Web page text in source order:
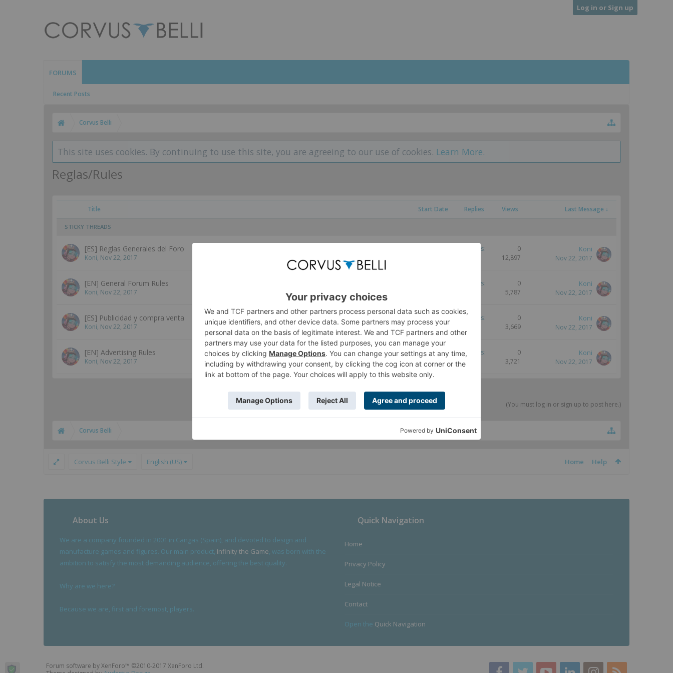
Log in or Sign up
FORUMS
Recent Posts
Corvus Belli
This site uses cookies. By continuing to use this site, you are agreeing to our use of cookies. Learn More.
Reglas/Rules
Title Start Date Replies Views Last Message ↓
STICKY THREADS
[ES] Reglas Generales del Foro
Koni, Nov 22, 2017
Replies: 0
12,897
Koni
Nov 22, 2017
[EN] General Forum Rules
Koni, Nov 22, 2017
Replies: 0
5,787
Koni
Nov 22, 2017
[ES] Publicidad y compra venta
Koni, Nov 22, 2017
Replies: 0
3,669
Koni
Nov 22, 2017
[EN] Advertising Rules
Koni, Nov 22, 2017
Replies: 0
Views: 3,721
Koni
Nov 22, 2017
(You must log in or sign up to post here.)
Corvus Belli
Corvus Belli Style English (US) Home Help
About Us
We are a company founded in 2001 in Cangas (Spain), and devoted to design and
manufacture games and figures. Our main product, Infinity the Game, was born with the
ambition to satisfy the most demanding audience, offering the best quality.
Why are we here?
Because we are, first and foremost, players.
Quick Navigation
Home
Privacy Policy
Legal Notice
Contact
Open the Quick Navigation
Forum software by XenForo™ ©2010-2017 XenForo Ltd.